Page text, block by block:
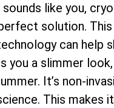
like you,
solution. This
can help
you a slimmer
It’s non-
This makes